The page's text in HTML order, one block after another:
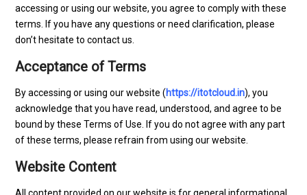
accessing or using our website, you agree to comply with these
terms. If you have any questions or need clarification, please
don’t hesitate to contact us.
Acceptance of Terms
By accessing or using our website (https://itotcloud.in), you
acknowledge that you have read, understood, and agree to be
bound by these Terms of Use. If you do not agree with any part
of these terms, please refrain from using our website.
Website Content